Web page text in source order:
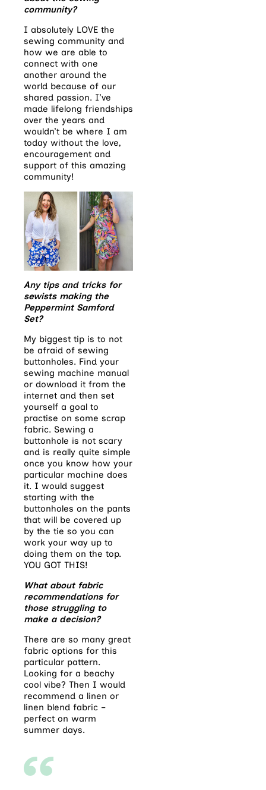
community?
I absolutely LOVE the
sewing community and
how we are able to
connect with one
another around the
world because of our
shared passion. I’ve
made lifelong friendships
over the years and
wouldn’t be where I am
today without the love,
encouragement and
support of this amazing
community!
Any tips and tricks for
sewists making the
Peppermint Samford
Set?
My biggest tip is to not
be afraid of sewing
buttonholes. Find your
sewing machine manual
or download it from the
internet and then set
yourself a goal to
practise on some scrap
fabric. Sewing a
buttonhole is not scary
and is really quite simple
once you know how your
particular machine does
it. I would suggest
starting with the
buttonholes on the pants
that will be covered up
by the tie so you can
work your way up to
doing them on the top.
YOU GOT THIS!
What about fabric
recommendationsfor
those struggling to
make a decision?
There are so many great
fabric options for this
particular pattern.
Looking for a beachy
cool vibe? Then I would
recommend a linen or
linen blend fabric –
perfect on warm
summer days.